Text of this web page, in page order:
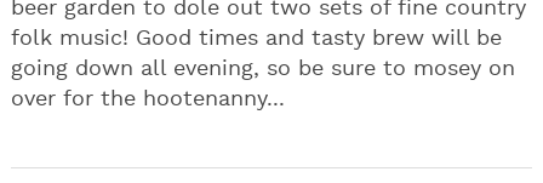
beer garden to dole out two sets of fine country
folk music! Good times and tasty brew will be
going down all evening, so be sure to mosey on
over for the hootenanny...